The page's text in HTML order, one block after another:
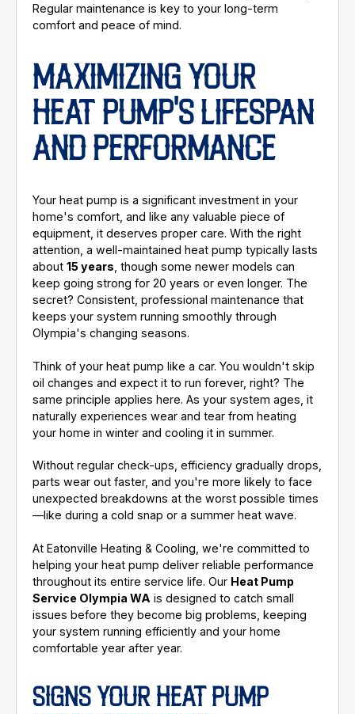
Regular maintenance is key to your long-term
comfort and peace of mind.
MAXIMIZING YOUR
HEAT PUMP'S LIFESPAN
AND PERFORMANCE
Your heat pump is a significant investment in your
home's comfort, and like any valuable piece of
equipment, it deserves proper care. With the right
attention, a well-maintained heat pump typically lasts
about15 years , though some newer models can
keep going strong for 20 years or even longer. The
secret? Consistent, professional maintenance that
keeps your system running smoothly through
Olympia's changing seasons.
Think of your heat pump like a car. You wouldn't skip
oil changes and expect it to run forever, right? The
same principle applies here. As your system ages, it
naturally experiences wear and tear from heating
your home in winter and cooling it in summer.
Without regular check-ups, efficiency gradually drops,
parts wear out faster, and you're more likely to face
unexpected breakdowns at the worst possible times
—like during a cold snap or a summer heat wave.
At Eatonville Heating & Cooling, we're committed to
helping your heat pump deliver reliable performance
throughout its entire service life. Our Heat Pump
Service Olympia WA is designed to catch small
issues before they become big problems, keeping
your system running efficiently and your home
comfortable year after year.
SIGNS YOUR HEAT PUMP